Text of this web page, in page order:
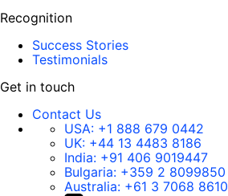
Recognition
Success Stories
Testimonials
Get in touch
Contact Us
USA: +1 888 679 0442
UK: +44 13 4483 8186
India: +91 406 9019447
Bulgaria: +359 2 8099850
Australia: +61 3 7068 8610